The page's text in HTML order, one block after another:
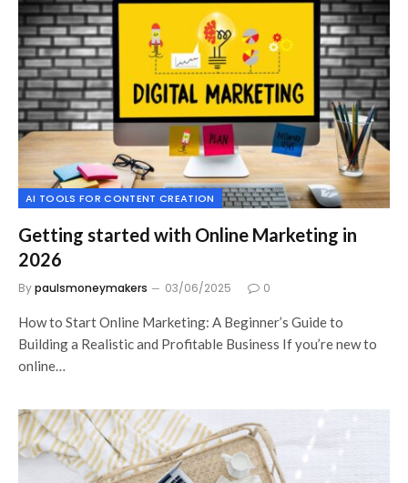
AI TOOLS FOR CONTENT CREATION
Getting started with Online Marketing in
2026
Bypaulsmoneymakers 03/06/2025 0
How to Start Online Marketing: A Beginner’s Guide to
Building a Realistic and Profitable Business If you’re new to
online…